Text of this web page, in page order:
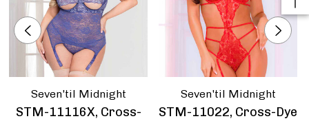
Seven'til Midnight
STM-11116X, Cross-
Seven'til Midnight
STM-11022, Cross-Dye